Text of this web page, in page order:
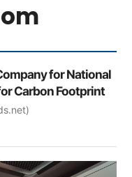
for National
Carbon Footprint